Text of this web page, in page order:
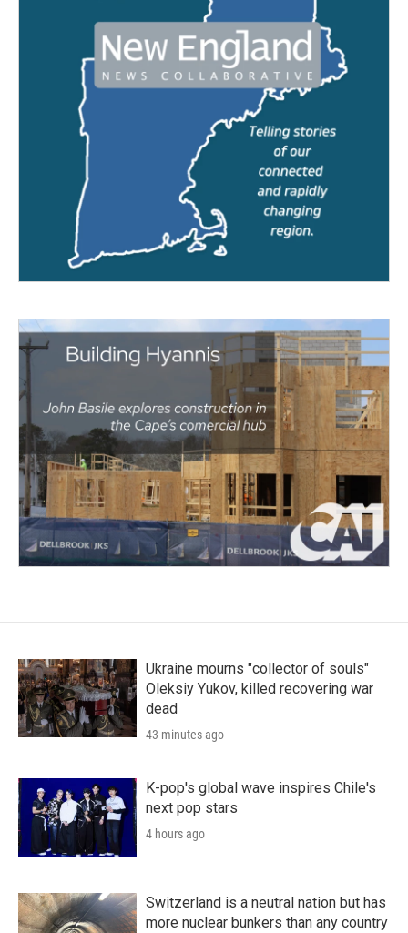
Ukraine mourns "collector of souls"
Oleksiy Yukov, killed recovering war
dead
43 minutes ago
K-pop's global wave inspires Chile's
next pop stars
4 hours ago
Switzerland is a neutral nation but has
more nuclear bunkers than any country